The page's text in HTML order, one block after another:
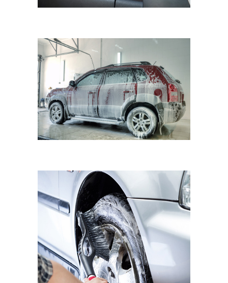
FIAT BRAVO
Cleaning Waterless Wash & Wax
with Carnauba
BMW MINI COOPER